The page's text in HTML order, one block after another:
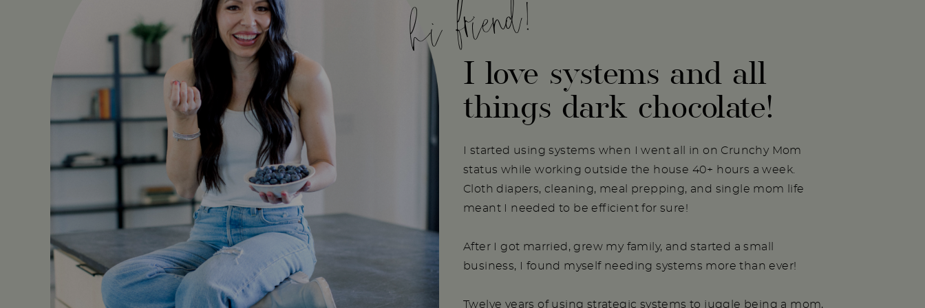
hi friend!
I started using systems when I went all in on Crunchy Mom
status while working outside the house 40+ hours a week.
Cloth diapers, cleaning, meal prepping, and single mom life
meant I needed to be efficient for sure!
After I got married, grew my family, and started a small
business, I found myself needing systems more than ever!
Twelve years of using strategic systems to juggle being a mom,
I love systems and all
things dark chocolate!